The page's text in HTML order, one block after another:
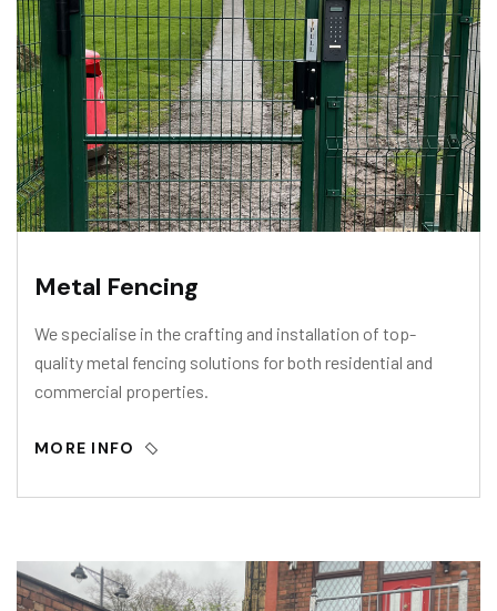
Metal Fencing
We specialise in the crafting and installation of top-
quality metal fencing solutions for both residential and
commercial properties.
MORE INFO